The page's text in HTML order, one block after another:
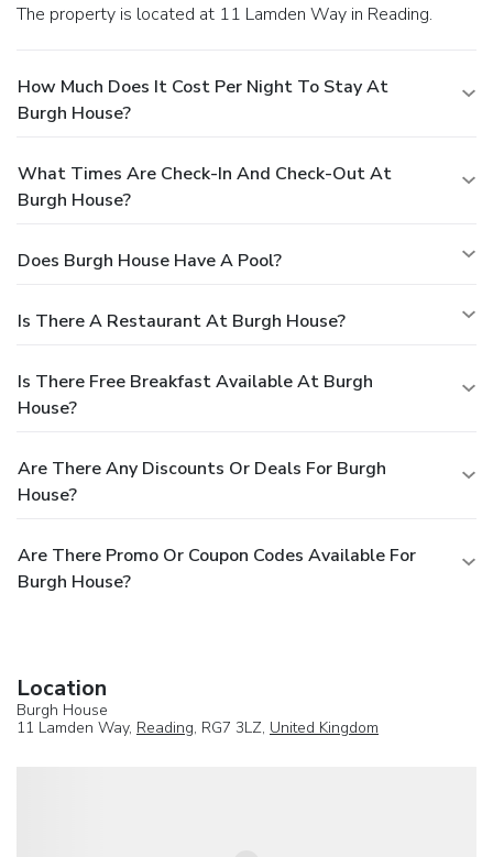
The property is located at 11 Lamden Way in Reading.
How Much Does It Cost Per Night To Stay At
Burgh House?
What Times Are Check-In And Check-Out At
Burgh House?
Does Burgh House Have A Pool?
Is There A Restaurant At Burgh House?
Is There Free Breakfast Available At Burgh
House?
Are There Any Discounts Or Deals For Burgh
House?
Are There Promo Or Coupon Codes Available For
Burgh House?
Location
Burgh House
11 Lamden Way, Reading, RG7 3LZ, United Kingdom